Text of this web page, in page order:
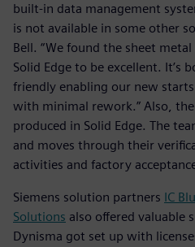
built-in data management
is not available in some other
Bell. “We found the sheet
Solid Edge to be excellent. It’s
friendly enabling our new
with minimal rework.” Also,
produced in Solid Edge. The
and moves through their
activities and factory
Siemens solution partners IC
Solutions also offered valuable
Dynisma got set up with